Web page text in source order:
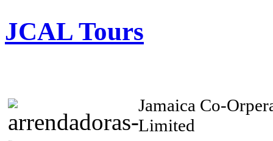
JCAL Tours
Jamaica Co-
Limited